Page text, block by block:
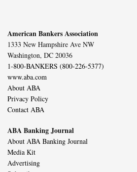
American Bankers Association
1333 New Hampshire Ave NW
Washington, DC 20036
1-800-BANKERS (800-226-5377)
www.aba.com
About ABA
Privacy Policy
Contact ABA
ABA Banking Journal
About ABA Banking Journal
Media Kit
Advertising